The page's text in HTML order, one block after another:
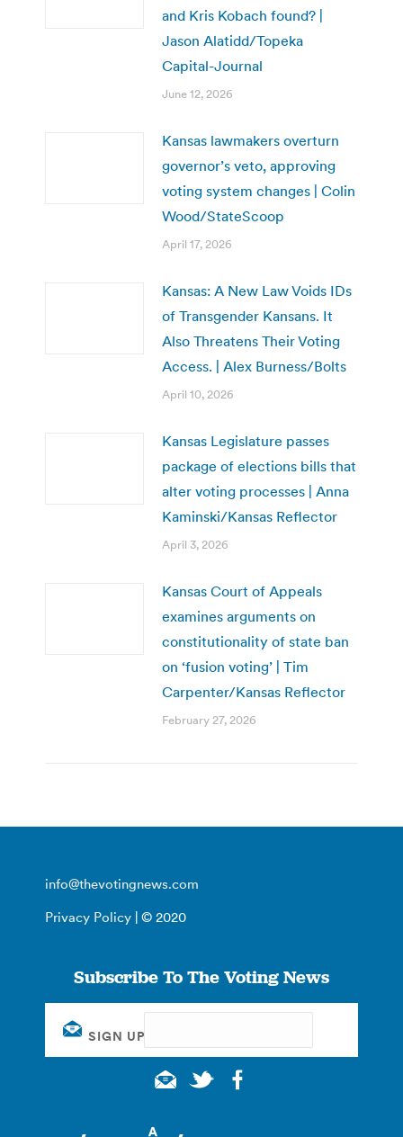
and Kris Kobach found? |
Jason Alatidd/Topeka
Capital-Journal
June 12, 2026
Kansas lawmakers overturn
governor’s veto, approving
voting system changes | Colin
Wood/StateScoop
April 17, 2026
Kansas: A New Law Voids IDs
of Transgender Kansans. It
Also Threatens Their Voting
Access. | Alex Burness/Bolts
April 10, 2026
Kansas Legislature passes
package of elections bills that
alter voting processes | Anna
Kaminski/Kansas Reflector
April 3, 2026
Kansas Court of Appeals
examines arguments on
constitutionality of state ban
on ‘fusion voting’ | Tim
Carpenter/Kansas Reflector
February 27, 2026
info@thevotingnews.com
Privacy Policy | © 2020
Subscribe To The Voting News